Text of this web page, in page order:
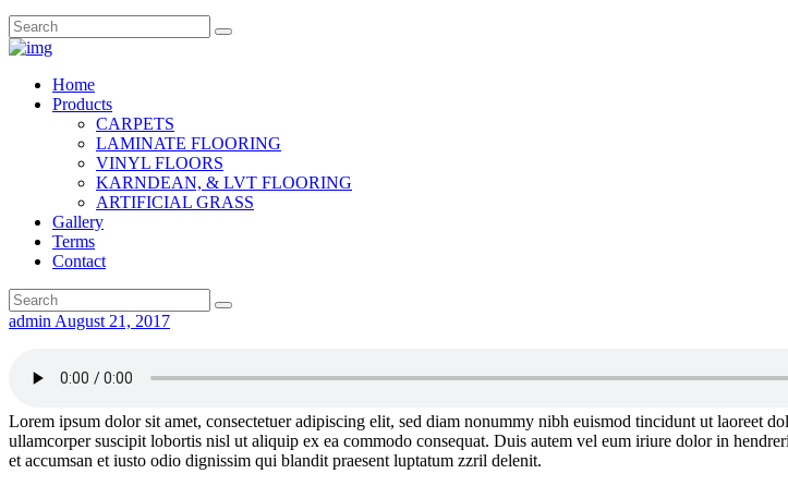
Home
Products
CARPETS
LAMINATE FLOORING
VINYL FLOORS
KARNDEAN, & LVT FLOORING
ARTIFICIAL GRASS
Gallery
Terms
Contact
admin August 21, 2017
Lorem ipsum dolor sit amet, consectetuer adipiscing elit, sed diam nonummy nibh euismod tincidunt ut laoreet
ullamcorper suscipit lobortis nisl ut aliquip ex ea commodo consequat. Duis autem vel eum iriure dolor in
et accumsan et iusto odio dignissim qui blandit praesent luptatum zzril delenit.